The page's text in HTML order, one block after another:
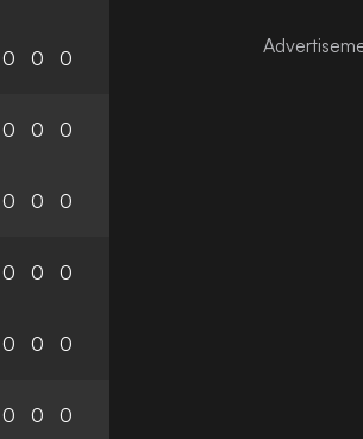
0 0 0
0 0 0
0 0 0
0 0 0
0 0 0
0 0 0